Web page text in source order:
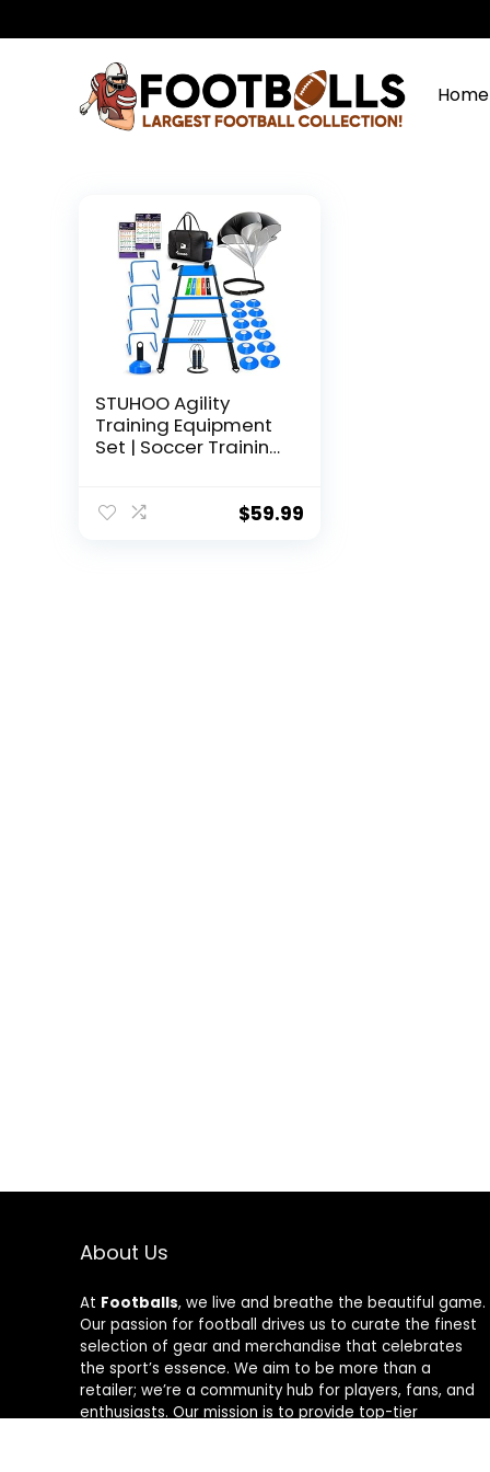
Home
STUHOO Agility
Training Equipment
Set | Soccer Training
Training Equipment
$59.99
About Us
At Footballs, we live and breathe the beautiful game.
Our passion for football drives us to curate the finest
selection of gear and merchandise that celebrates
the sport’s essence. We aim to be more than a
retailer; we’re a community hub for players, fans, and
enthusiasts. Our mission is to provide top-tier